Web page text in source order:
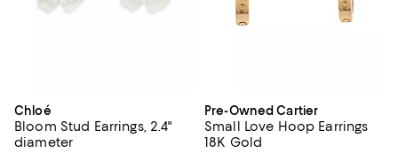
Chloé
Bloom Stud Earrings, 2.4"
diameter
Pre-Owned Cartier
Small Love Hoop Earrings
18K Gold